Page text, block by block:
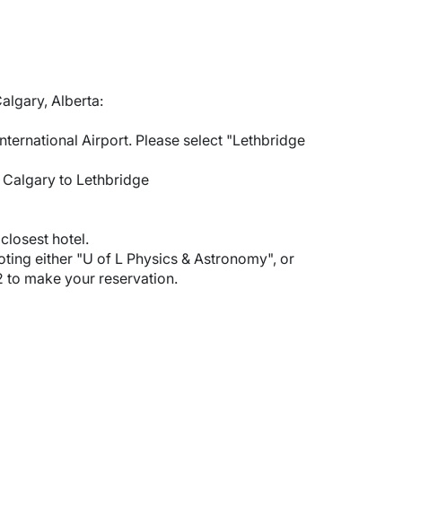
Alberta:
Airport. Please select "Lethbridge
to Lethbridge
hotel.
either "U of L Physics & Astronomy", or
to make your reservation.